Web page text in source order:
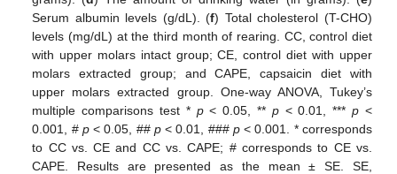
Serum albumin levels (g/dL). (f) Total cholesterol (T-CHO)
levels (mg/dL) at the third month of rearing. CC, control diet
with upper molars intact group; CE, control diet with upper
molars extracted group; and CAPE, capsaicin diet with
upper molars extracted group. One-way ANOVA, Tukey’s
multiple comparisons test * p< 0.05, ** p< 0.01, ***p <
0.001, # p< 0.05, ## p< 0.01, ### p< 0.001. * corresponds
to CC vs. CE and CC vs. CAPE; # corresponds to CE vs.
CAPE. Results are presented as the mean ± SE. SE,